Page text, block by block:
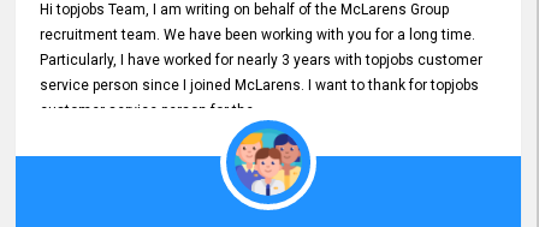
Hi topjobs Team, I am writing on behalf of the McLarens Group
recruitment team. We have been working with you for a long time.
Particularly, I have worked for nearly 3 years with topjobs customer
service person since I joined McLarens. I want to thank for topjobs
customer service person for the
he gave me when I first started with McLarens and had no idea
about job posting on topjobs. He has provided
Clear Guidance and Continues Support